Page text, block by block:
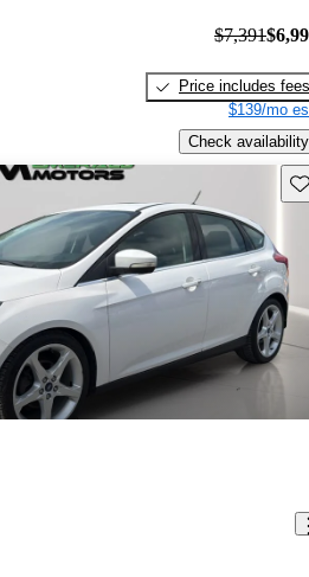
$7,391
Price includes fees
$139/mo
Check availability